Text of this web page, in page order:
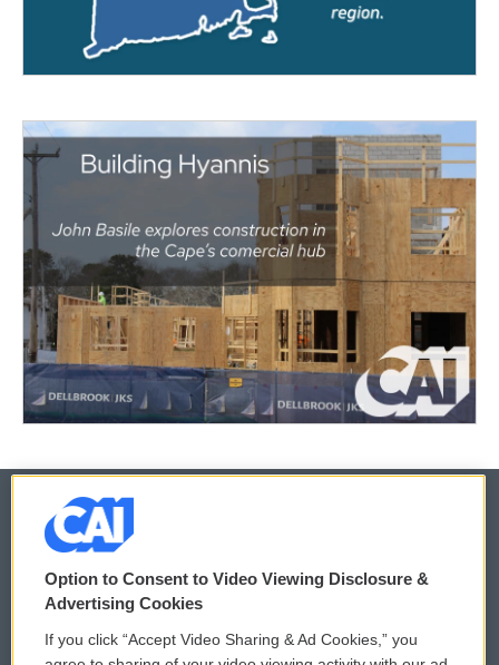
© 2026
Privacy and Terms
Comments Policy WCAI eNews Sign Up
Option to Consent to Video Viewing Disclosure &
Advertising Cookies
If you click “Accept Video Sharing & Ad Cookies,” you